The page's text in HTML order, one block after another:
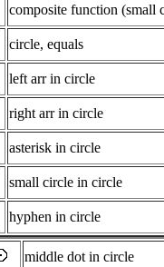
composite function (small
circle, equals
left arr in circle
right arr in circle
asterisk in circle
small circle in circle
hyphen in circle
middle dot in circle